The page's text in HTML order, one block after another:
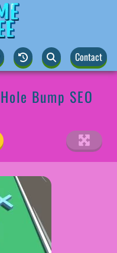
Contact
Bump SEO